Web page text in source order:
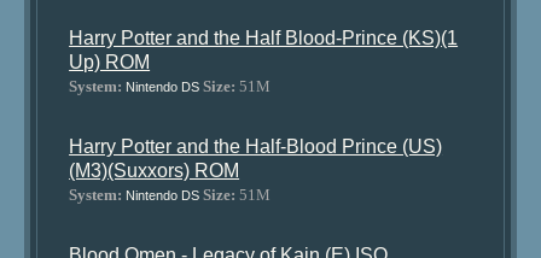
Harry Potter and the Half Blood-Prince (KS)(1
Up) ROM
System: Nintendo DS Size: 51M
Harry Potter and the Half-Blood Prince (US)
(M3)(Suxxors) ROM
System: Nintendo DS Size: 51M